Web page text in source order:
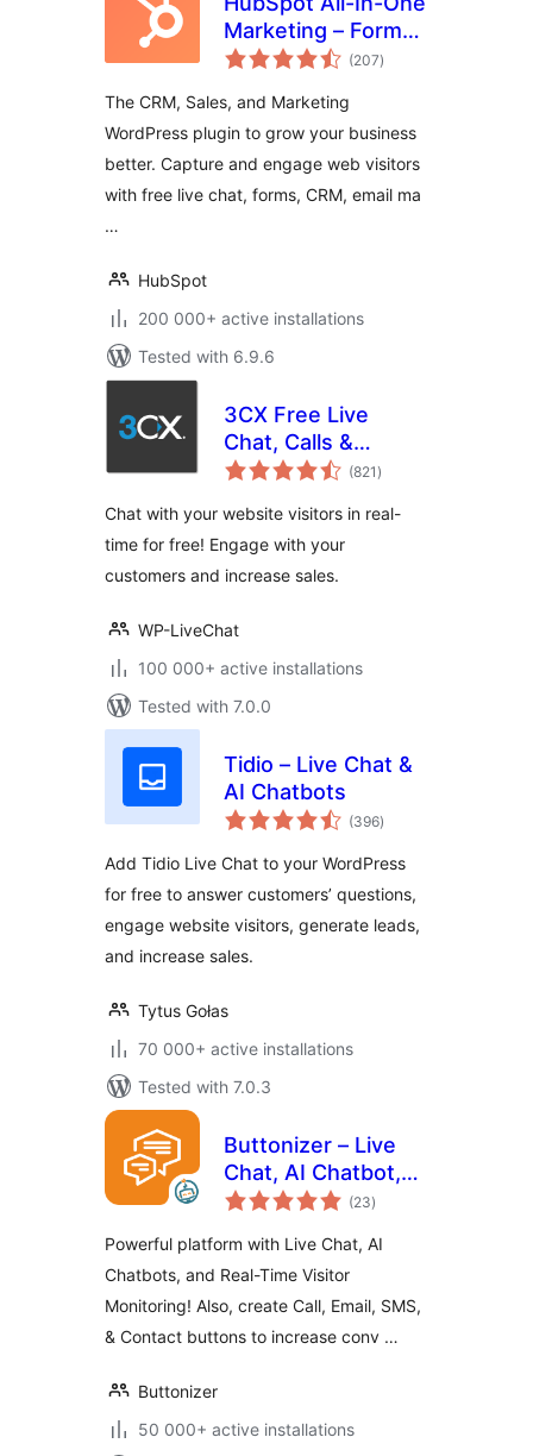
Marketing – Forms,
Popups, Live Chat
(207total
ratings
)
The CRM, Sales, and Marketing
WordPress plugin to grow your business
better. Capture and engage web visitors
with free live chat, forms, CRM, email ma
…
HubSpot
200 000+ active installations
Tested with 6.9.6
3CX Free Live
Chat, Calls &
Messaging
(821 total
ratings
)
Chat with your website visitors in real-
time for free! Engage with your
customers and increase sales.
WP-LiveChat
100 000+ active installations
Tested with 7.0.0
Tidio – Live Chat &
AI Chatbots
(396total
ratings
)
Add Tidio Live Chat to your WordPress
for free to answer customers’ questions,
engage website visitors, generate leads,
and increase sales.
Tytus Gołas
70 000+ active installations
Tested with 7.0.3
Buttonizer – Live
Chat, AI Chatbot,
Call, Chat, Contact
(23total
ratings
)
Powerful platform with Live Chat, AI
Chatbots, and Real-Time Visitor
Monitoring! Also, create Call, Email, SMS,
& Contact buttons to increase conv …
Buttonizer
50 000+ active installations